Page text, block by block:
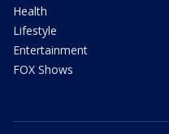
Health
Lifestyle
Entertainment
FOX Shows